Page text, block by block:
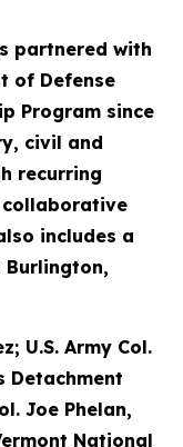
partnered with
of Defense
Program since
civil and
recurring
collaborative
includes a
U.S. Army Col.
Detachment
Joe Phelan,
National